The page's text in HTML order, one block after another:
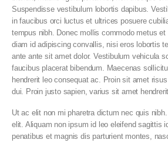
Suspendisse vestibulum lobortis dapibus.
in faucibus orci luctus et ultrices posuere
tempus nibh. Donec mollis commodo metus
diam id adipiscing convallis, nisi eros lobortis
ante ante sit amet dolor. Vestibulum vehicula
faucibus placerat bibendum. Maecenas
hendrerit leo consequat ac. Proin sit amet
dui. Proin justo sapien, varius sit amet
Ut ac elit non mi pharetra dictum nec quis
elit. Aliquam non ipsum id leo eleifend sagittis
penatibus et magnis dis parturient montes,